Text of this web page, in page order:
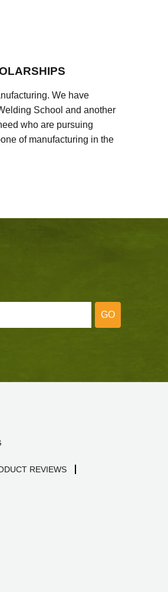
We have
School and another
who are pursuing
of manufacturing in the
GO
REVIEWS